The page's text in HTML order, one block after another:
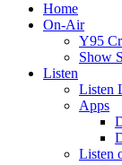
Home
On-Air
Y95
Show
Listen
Listen
Apps
Listen